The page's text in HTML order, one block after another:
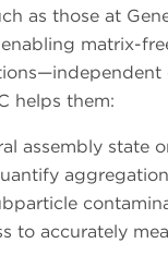
as those at
matrix-
helps them:
assembly state
aggregation
to accurately